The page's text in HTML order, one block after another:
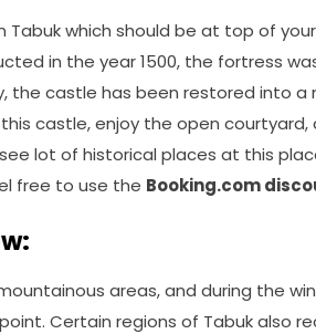
Tabuk which should be at top of
in the year 1500, the fortress
the castle has been restored into a
castle, enjoy the open
lot of historical places at this
free to use the Booking.com
areas, and during the
Certain regions of Tabuk also